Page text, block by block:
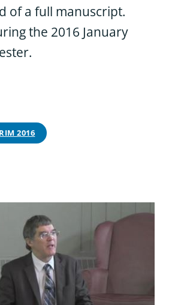
of a full manuscript.
the 2016 January
2016